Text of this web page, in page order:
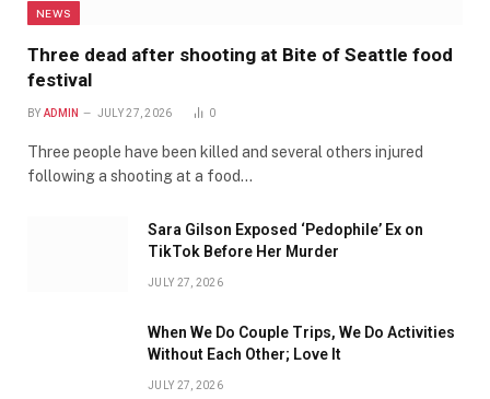
NEWS
Three dead after shooting at Bite of Seattle food
festival
BY ADMIN JULY 27, 2026 0
Three people have been killed and several others injured
following a shooting at a food…
Sara Gilson Exposed ‘Pedophile’ Ex on
TikTok Before Her Murder
JULY 27, 2026
When We Do Couple Trips, We Do Activities
Without Each Other; Love It
JULY 27, 2026